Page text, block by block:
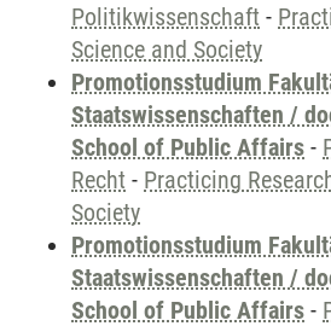
Politikwissenschaft -
Science and Society
Promotionsstudium
Staatswissenschaften /
School of Public Affairs -
Recht - Practicing
Society
Promotionsstudium
Staatswissenschaften /
School of Public Affairs -